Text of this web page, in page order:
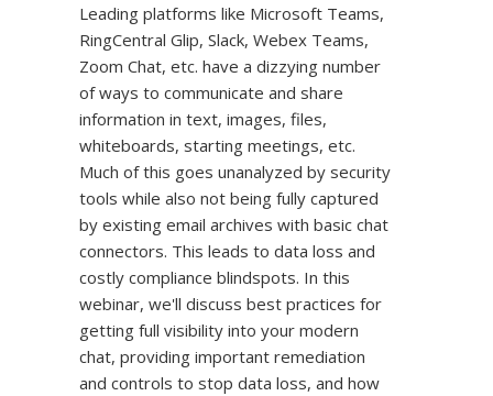
Leading platforms like Microsoft Teams,
RingCentral Glip, Slack, Webex Teams,
Zoom Chat, etc. have a dizzying number
of ways to communicate and share
information in text, images, files,
whiteboards, starting meetings, etc.
Much of this goes unanalyzed by security
tools while also not being fully captured
by existing email archives with basic chat
connectors. This leads to data loss and
costly compliance blindspots. In this
webinar, we'll discuss best practices for
getting full visibility into your modern
chat, providing important remediation
and controls to stop data loss, and how